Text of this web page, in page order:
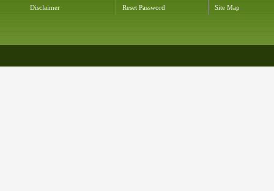
Disclaimer Reset Password Site Map